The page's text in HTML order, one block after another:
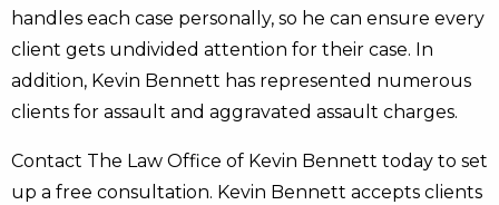
handles each case personally, so he can ensure every
client gets undivided attention for their case. In
addition, Kevin Bennett has represented numerous
clients for assault and aggravated assault charges.
Contact The Law Office of Kevin Bennett today to set
up a free consultation. Kevin Bennett accepts clients